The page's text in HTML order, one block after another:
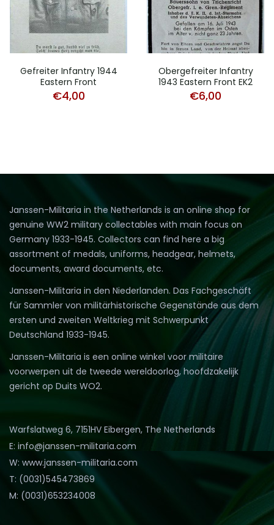
Gefreiter Infantry 1944
Eastern Front
€4,00
Obergefreiter Infantry
1943 Eastern Front EK2
€6,00
Janssen-Militaria in the Netherlands is an online shop for
genuine WW2 military collectables with main focus on
Germany 1933-1945. Collectors can find here a big
assortment of medals, uniforms, headgear, helmets,
documents, award documents, etc.
Janssen-Militaria in den Niederlanden. Das Fachgeschäft
für Sammler von militärhistorische Gegenstände aus dem
ersten und zweiten Weltkrieg mit Schwerpunkt
Deutschland 1933-1945.
Janssen-Militaria is een online winkel voor militaire
voorwerpen uit de tweede wereldoorlog, hoofdzakelijk
gericht op Duits WO2.
Warfslatweg 6, 7151HV Eibergen, The Netherlands
E: info@janssen-militaria.com
W: www.janssen-militaria.com
T: (0031)545473869
M: (0031)653234008